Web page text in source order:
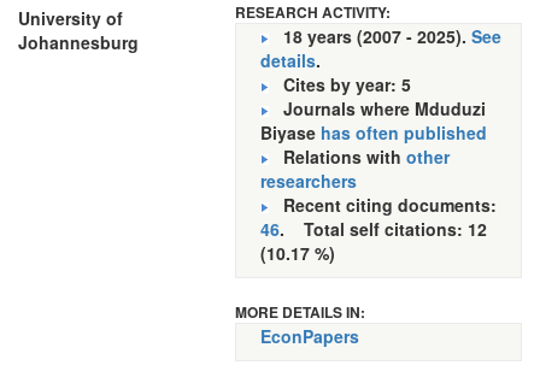
University of
Johannesburg
RESEARCH ACTIVITY:
18 years (2007 - 2025). See
details.
Cites by year: 5
Journals where Mduduzi
Biyase has often published
Relations with other
researchers
Recent citing documents:
46. Total self citations: 12
(10.17 %)
MORE DETAILS IN:
EconPapers